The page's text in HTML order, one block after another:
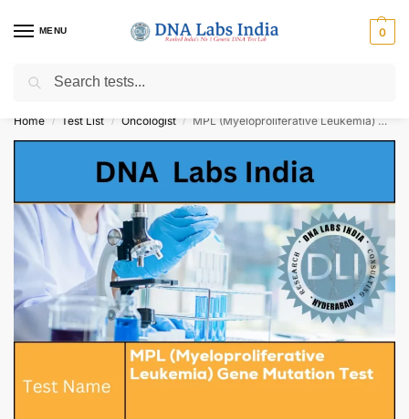
MENU 0
Get Tested at India ⚡ No1 genetic DNA Test Lab
Home / Test List / Oncologist / MPL (Myeloproliferative Leukemia) Gene Mutation Test Cost